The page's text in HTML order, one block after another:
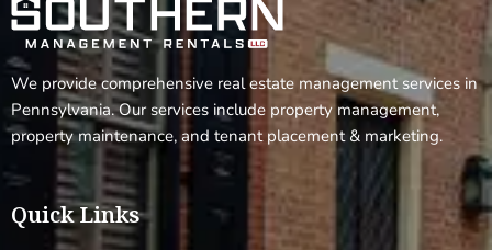
We provide comprehensive real estate management services in
Pennsylvania. Our services include property management,
property maintenance, and tenant placement & marketing.
Quick Links